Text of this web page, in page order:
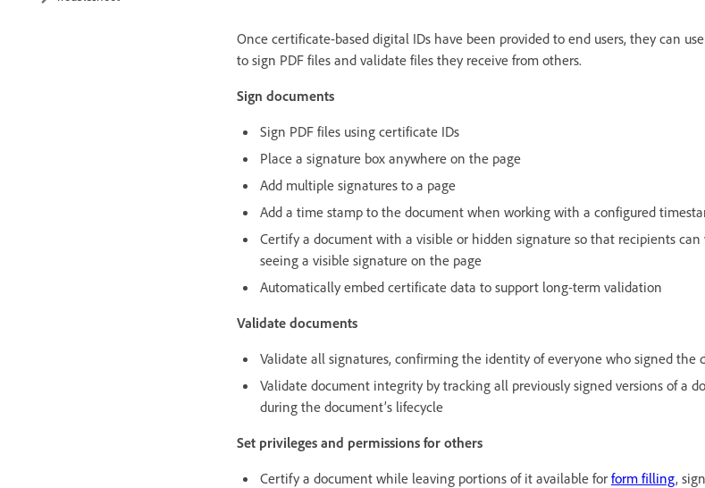
Once certificate-based digital IDs have been provided to end users, they can use
to sign PDF files and validate files they receive from others.
Sign documents
Sign PDF files using certificate IDs
Place a signature box anywhere on the page
Add multiple signatures to a page
Add a time stamp to the document when working with a configured
Certify a document with a visible or hidden signature so that recipients
seeing a visible signature on the page
Automatically embed certificate data to support long-term validation
Validate documents
Validate all signatures, confirming the identity of everyone who signed the
Validate document integrity by tracking all previously signed versions of a
during the document’s lifecycle
Set privileges and permissions for others
Certify a document while leaving portions of it available for form filling,